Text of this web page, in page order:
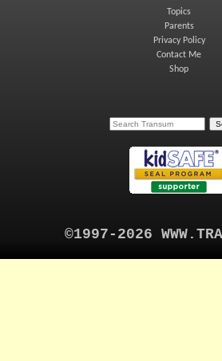
Topics
Parents
Privacy Policy
Contact Me
Shop
©1997-2026